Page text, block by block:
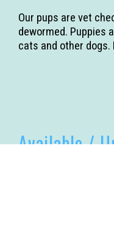
Our pups are vet
dewormed. Puppies
cats and other
Available /